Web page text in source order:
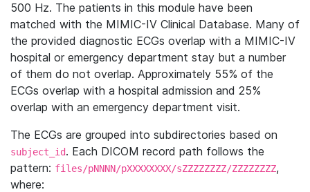
500 Hz. The patients in this module have been
matched with the MIMIC-IV Clinical Database. Many of
the provided diagnostic ECGs overlap with a MIMIC-IV
hospital or emergency department stay but a number
of them do not overlap. Approximately 55% of the
ECGs overlap with a hospital admission and 25%
overlap with an emergency department visit.
The ECGs are grouped into subdirectories based on
subject_id. Each DICOM record path follows the
pattern: files/pNNNN/pXXXXXXXX/sZZZZZZZZ/ZZZZZZZZ,
where: